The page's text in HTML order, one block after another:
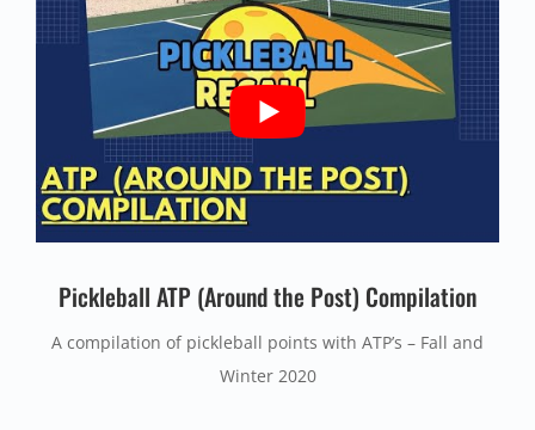
Pickleball ATP (Around the Post) Compilation
A compilation of pickleball points with ATP’s – Fall and
Winter 2020